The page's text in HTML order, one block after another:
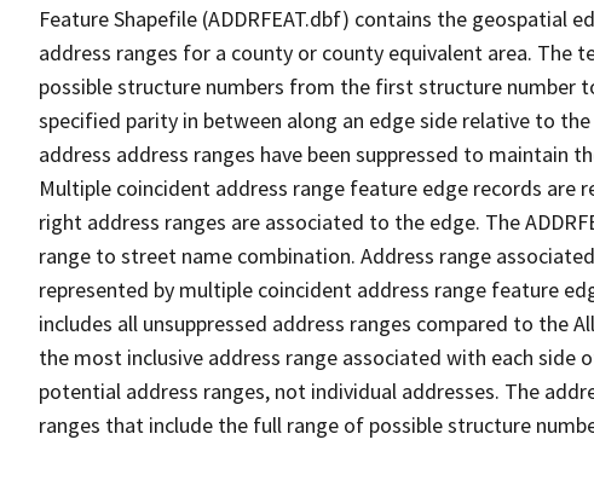
Feature Shapefile (ADDRFEAT.dbf) contains the geospatial
address ranges for a county or county equivalent area.
possible structure numbers from the first structure number
specified parity in between along an edge side relative to
address address ranges have been suppressed to maintain
Multiple coincident address range feature edge records are
right address ranges are associated to the edge. The
range to street name combination. Address range
represented by multiple coincident address range feature
includes all unsuppressed address ranges compared to the
the most inclusive address range associated with each side
potential address ranges, not individual addresses. The
ranges that include the full range of possible structure